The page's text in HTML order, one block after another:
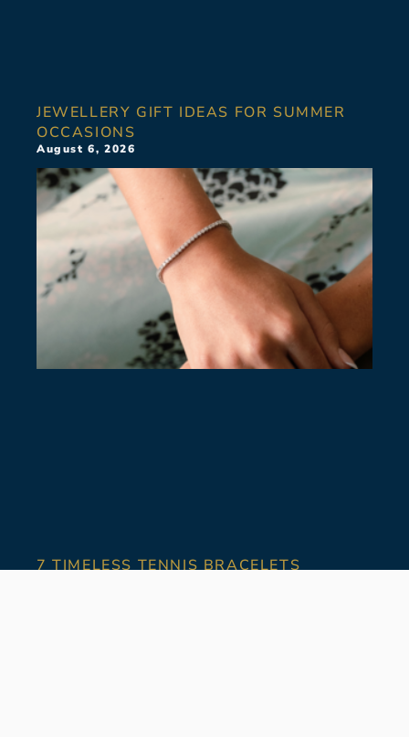
JEWELLERY GIFT IDEAS FOR SUMMER
OCCASIONS
August 6, 2026
7 TIMELESS TENNIS BRACELETS